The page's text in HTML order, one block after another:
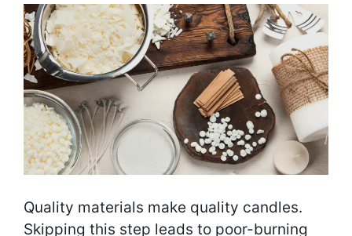
Quality materials make quality candles.
Skipping this step leads to poor-burning